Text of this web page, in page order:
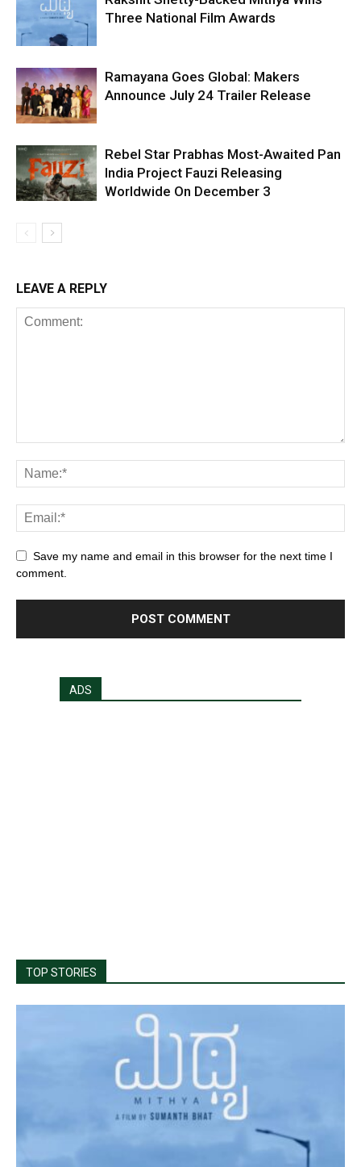
Three National Film Awards
Ramayana Goes Global: Makers
Announce July 24 Trailer Release
Rebel Star Prabhas Most-Awaited Pan
India Project Fauzi Releasing
Worldwide On December 3
LEAVE A REPLY
Save my name and email in this browser for the next time I
comment.
ADS
TOP STORIES